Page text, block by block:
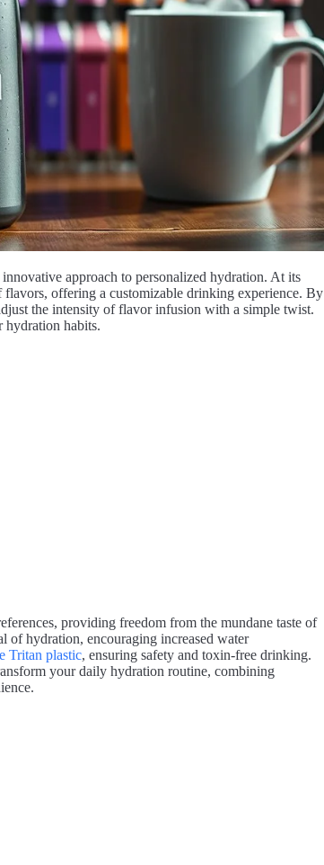
approach to personalized hydration. At its
offering a customizable drinking experience. By
the intensity of flavor infusion with a simple twist.
hydration habits.
providing freedom from the mundane taste of
of hydration, encouraging increased water
Tritan plastic, ensuring safety and toxin-free drinking.
your daily hydration routine, combining